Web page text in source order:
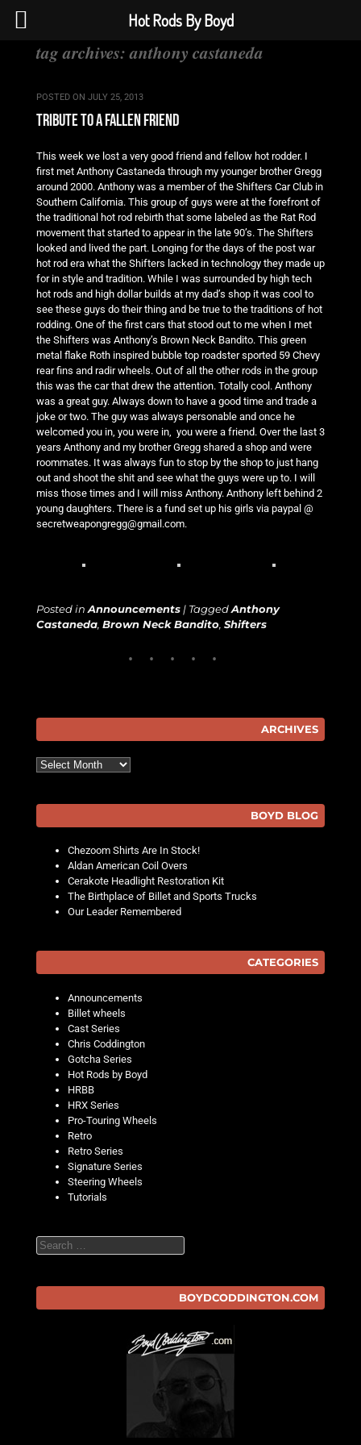
tag archives:anthony castaneda
POSTED ON JULY 25, 2013
tribute to a fallen friend
This week we lost a very good friend and fellow hot rodder. I
first met Anthony Castaneda through my younger brother Gregg
around 2000. Anthony was a member of the Shifters Car Club in
Southern California. This group of guys were at the forefront of
the traditional hot rod rebirth that some labeled as the Rat Rod
movement that started to appear in the late 90’s. The Shifters
looked and lived the part. Longing for the days of the post war
hot rod era what the Shifters lacked in technology they made up
for in style and tradition. While I was surrounded by high tech
hot rods and high dollar builds at my dad’s shop it was cool to
see these guys do their thing and be true to the traditions of hot
rodding. One of the first cars that stood out to me when I met
the Shifters was Anthony’s Brown Neck Bandito. This green
metal flake Roth inspired bubble top roadster sported 59 Chevy
rear fins and radir wheels. Out of all the other rods in the group
this was the car that drew the attention. Totally cool. Anthony
was a great guy. Always down to have a good time and trade a
joke or two. The guy was always personable and once he
welcomed you in, you were in, you were a friend. Over the last 3
years Anthony and my brother Gregg shared a shop and were
roommates. It was always fun to stop by the shop to just hang
out and shoot the shit and see what the guys were up to. I will
miss those times and I will miss Anthony. Anthony left behind 2
young daughters. There is a fund set up his girls via paypal @
secretweapongregg@gmail.com.
Posted in Announcements | TaggedAnthony
Castaneda, Brown Neck Bandito, Shifters
ARCHIVES
Archives
BOYD BLOG
Chezoom Shirts Are In Stock!
Aldan American Coil Overs
Cerakote Headlight Restoration Kit
The Birthplace of Billet and Sports Trucks
Our Leader Remembered
CATEGORIES
Announcements
Billet wheels
Cast Series
Chris Coddington
Gotcha Series
Hot Rods by Boyd
HRBB
HRX Series
Pro-Touring Wheels
Retro
Retro Series
Signature Series
Steering Wheels
Tutorials
Search
BOYDCODDINGTON.COM
Hot Rods By Boyd